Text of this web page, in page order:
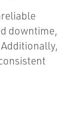
downtime,